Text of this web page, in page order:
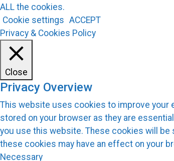
ALL the cookies.
Cookie settings ACCEPT
Privacy & Cookies Policy
Close
Privacy Overview
This website uses cookies to improve your
stored on your browser as they are
you use this website. These cookies will
these cookies may have an effect on your
Necessary